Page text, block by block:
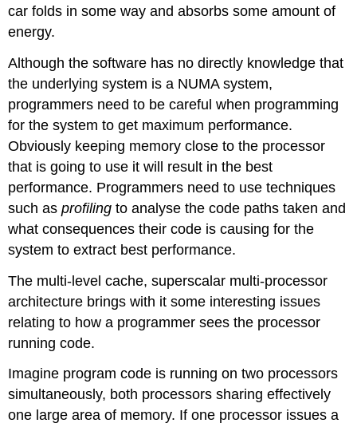
car folds in some way and absorbs some amount of
energy.
Although the software has no directly knowledge that
the underlying system is a NUMA system,
programmers need to be careful when programming
for the system to get maximum performance.
Obviously keeping memory close to the processor
that is going to use it will result in the best
performance. Programmers need to use techniques
such asprofiling to analyse the code paths taken and
what consequences their code is causing for the
system to extract best performance.
The multi-level cache, superscalar multi-processor
architecture brings with it some interesting issues
relating to how a programmer sees the processor
running code.
Imagine program code is running on two processors
simultaneously, both processors sharing effectively
one large area of memory. If one processor issues a